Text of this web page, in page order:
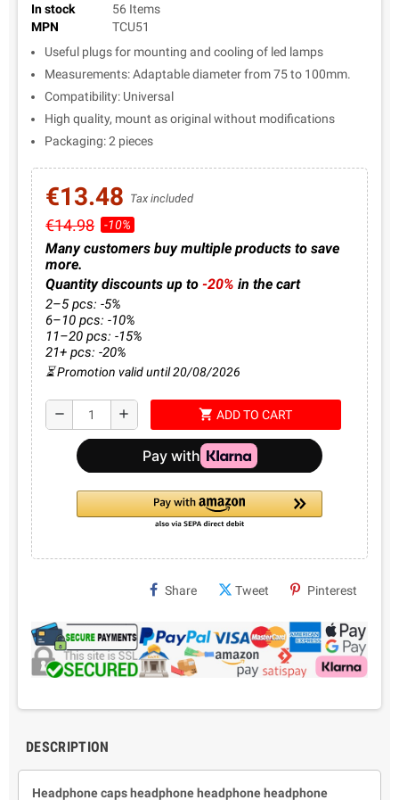
In stock
56 Items
MPN
TCU51
Useful plugs for mounting and cooling of led lamps
Measurements: Adaptable diameter from 75 to 100mm.
Compatibility: Universal
High quality, mount as original without modifications
Packaging: 2 pieces
€13.48 Tax included
€14.98 -10%
Many customers buy multiple products to save
more.
Quantity discounts up to-20% in the cart
2–5 pcs: -5%
6–10 pcs: -10%
11–20 pcs: -15%
21+ pcs: -20%
⏳ Promotion valid until 20/08/2026
remove add shopping_cart ADD TO CART
Share Tweet Pinterest
DESCRIPTION
Headphone caps headphone headphone headphone